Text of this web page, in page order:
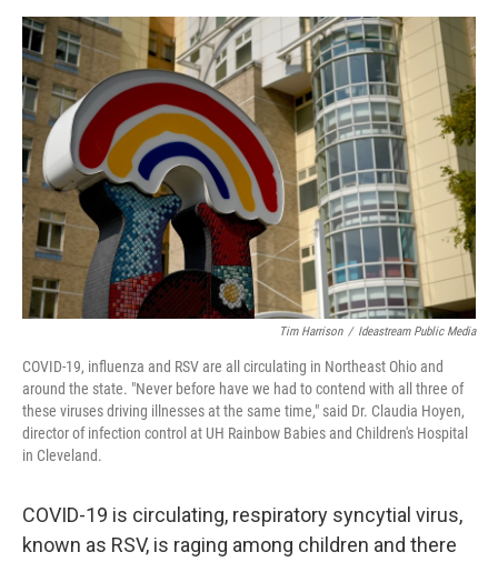
c
b
o
o
k
r
e
a
d
s
i
t
t
e
r
n
k
e
d
I
n
a
i
Tim Harrison / Ideastream Public Media
COVID-19, influenza and RSV are all circulating in Northeast Ohio and
around the state. "Never before have we had to contend with all three of
these viruses driving illnesses at the same time," said Dr. Claudia Hoyen,
director of infection control at UH Rainbow Babies and Children's Hospital
in Cleveland.
COVID-19 is circulating, respiratory syncytial virus,
known as RSV, is raging among children and there